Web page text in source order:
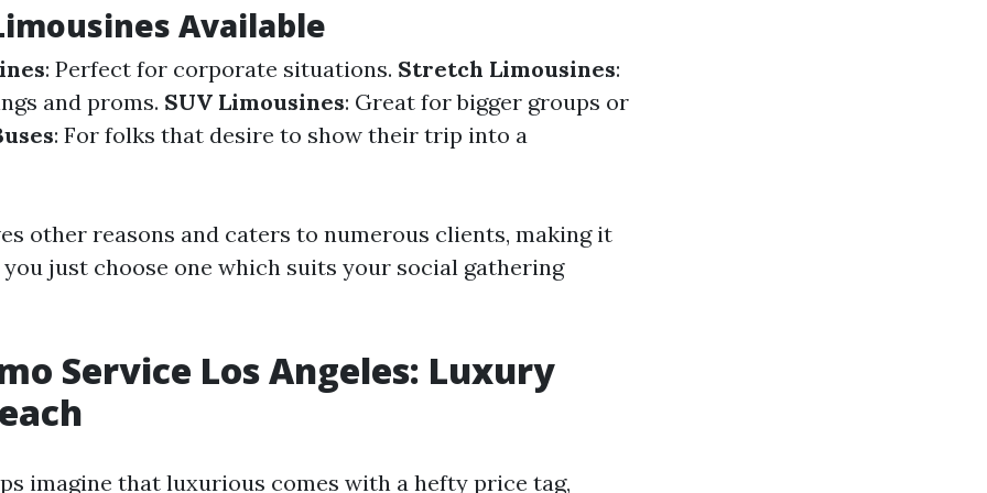
Available
: Perfect for corporate situations. Stretch Limousines:
and proms. SUV Limousines: Great for bigger groups or
: For folks that desire to show their trip into a
other reasons and caters to numerous clients, making it
just choose one which suits your social gathering
Service Los Angeles: Luxury
imagine that luxurious comes with a hefty price tag,